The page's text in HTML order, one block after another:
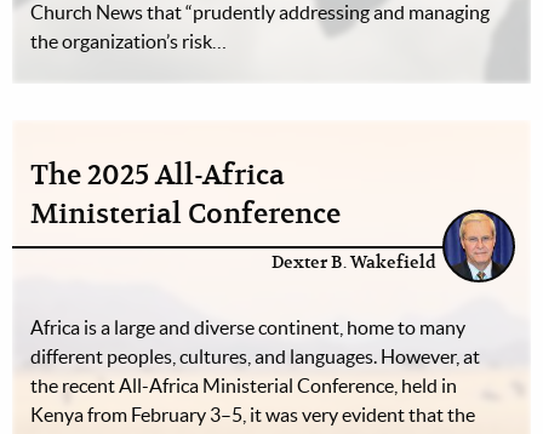
Church News that “prudently addressing and managing
the organization’s risk…
The 2025 All-Africa
Ministerial Conference
Dexter B. Wakefield
Africa is a large and diverse continent, home to many
different peoples, cultures, and languages. However, at
the recent All-Africa Ministerial Conference, held in
Kenya from February 3–5, it was very evident that the